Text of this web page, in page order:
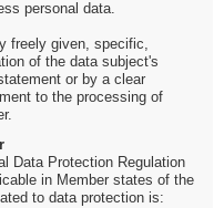
personal data.
freely given, specific,
of the data subject's
or by a clear
to the processing of
Data Protection Regulation
in Member states of the
to data protection is: